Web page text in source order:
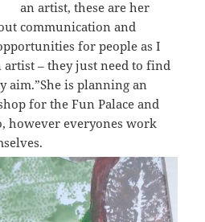
an artist, these are her
communication and
for people as I
artist – they just need to find
aim.”She is planning an
for the Fun Palace and
however everyones work